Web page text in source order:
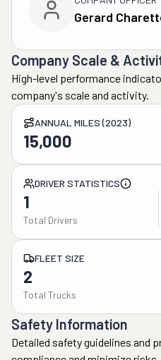
Gerard
Company Scale &
High-level performance
company's scale and activity.
ANNUAL MILES (2023)
15,000
DRIVER STATISTICS
1
Total Drivers
FLEET SIZE
2
Total Trucks
Safety Information
Detailed safety guidelines and